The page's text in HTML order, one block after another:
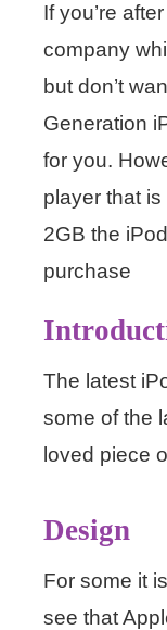
If you’re
company
but don’t
Generation
for you.
player that
2GB the
purchase
The latest
some of the
loved piece
Design
For some it
see that